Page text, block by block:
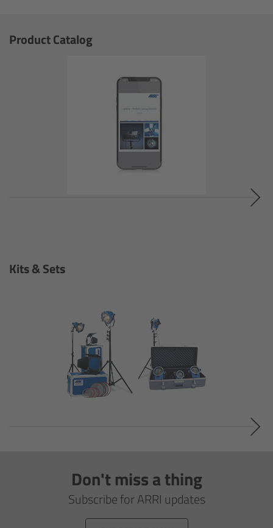
Product Catalog
Kits & Sets
Don't miss a thing
Subscribe for ARRI updates
Wireless Compact Unit WCU-4
Camera Stabilizer Systems
TRINITY 2 and ARTEMIS 2
Overview
TRINITY 2
TRINITY Live